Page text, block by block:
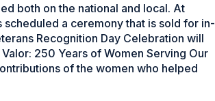
both on the national and local. At
a ceremony that is sold for in-
Recognition Day Celebration will
250 Years of Women Serving Our
of the women who helped